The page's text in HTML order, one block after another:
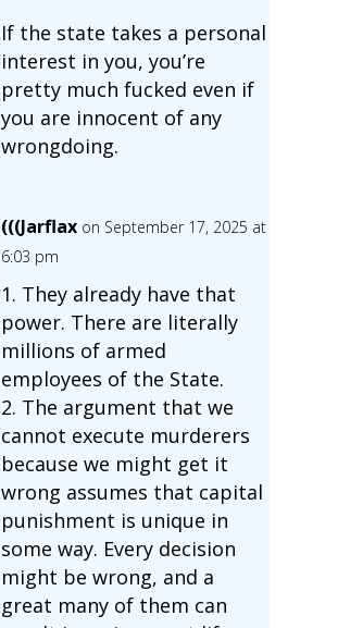
If the state takes a personal
interest in you, you’re
pretty much fucked even if
you are innocent of any
wrongdoing.
(((Jarflax on September 17, 2025 at
6:03 pm
1. They already have that
power. There are literally
millions of armed
employees of the State.
2. The argument that we
cannot execute murderers
because we might get it
wrong assumes that capital
punishment is unique in
some way. Every decision
might be wrong, and a
great many of them can